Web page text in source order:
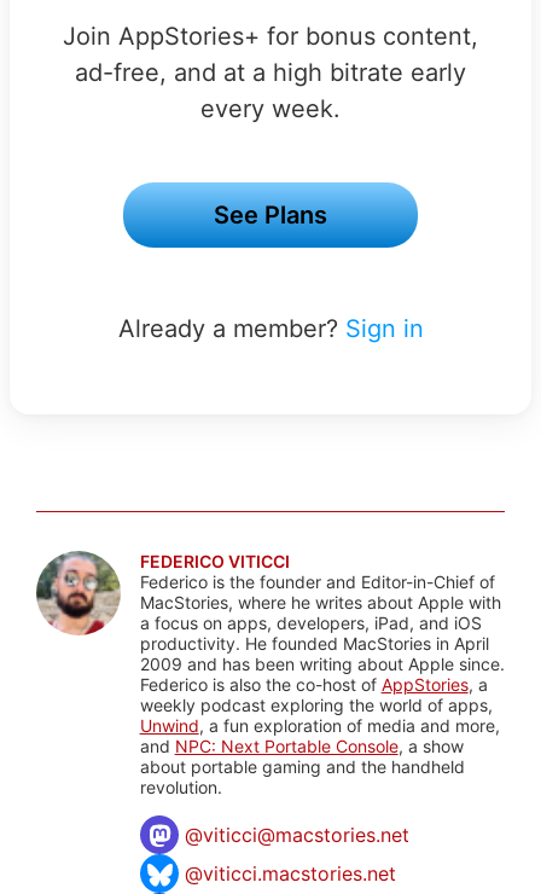
Join AppStories+ for bonus content,
ad-free, and at a high bitrate early
every week.
See Plans
Already a member? Sign in
FEDERICO VITICCI
Federico is the founder and Editor-in-Chief of
MacStories, where he writes about Apple with
a focus on apps, developers, iPad, and iOS
productivity. He founded MacStories in April
2009 and has been writing about Apple since.
Federico is also the co-host of AppStories, a
weekly podcast exploring the world of apps,
Unwind, a fun exploration of media and more,
and NPC: Next Portable Console, a show
about portable gaming and the handheld
revolution.
@viticci@macstories.net
@viticci.macstories.net